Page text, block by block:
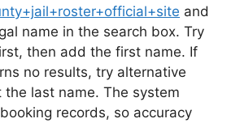
and
name in the search box. Try
then add the first name. If
no results, try alternative
the last name. The system
records, so accuracy